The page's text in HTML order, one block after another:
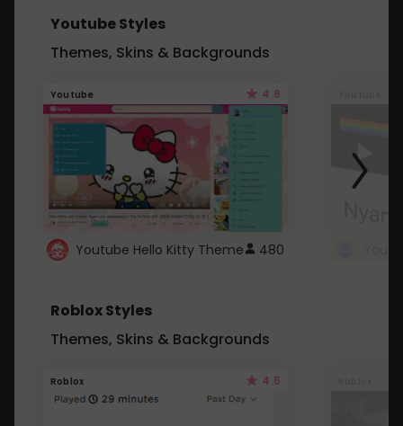
Youtube Styles
Themes, Skins & Backgrounds
Youtube 4.6
Youtube Hello Kitty Theme 480
Roblox Styles
Themes, Skins & Backgrounds
Roblox 4.5